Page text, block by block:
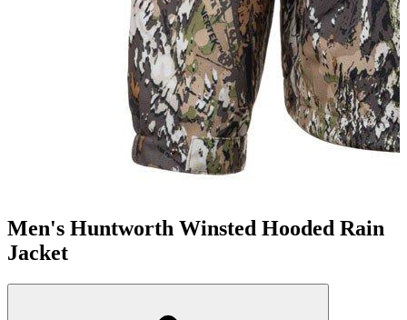
Men's Huntworth Winsted Hooded Rain
Jacket